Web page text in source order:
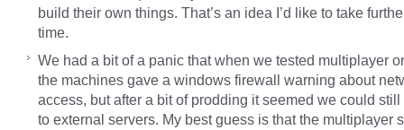
build their own things. That’s an idea I’d like to take
time.
We had a bit of a panic that when we tested multiplayer
the machines gave a windows firewall warning about
access, but after a bit of prodding it seemed we could
to external servers. My best guess is that the multiplayer